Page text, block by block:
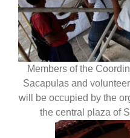
Members of the
Sacapulas and
will be occupied by the
the central plaza of